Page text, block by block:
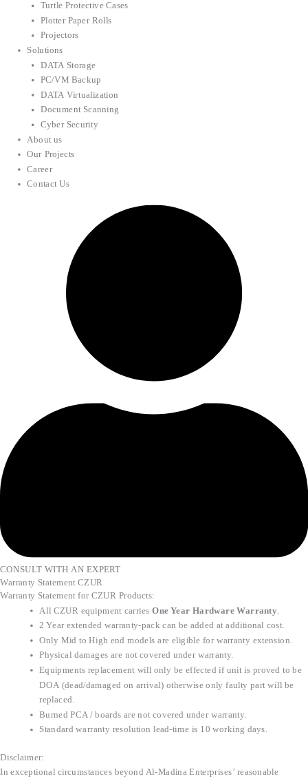
Turtle Protective Cases
Plotter Paper Rolls
Projectors
Solutions
DATA Storage
PC/VM Backup
DATA Virtualization
Document Scanning
Cyber Security
About us
Our Projects
Career
Contact Us
CONSULT WITH AN EXPERT
Warranty Statement CZUR
Warranty Statement for CZUR Products:
All CZUR equipment carriesOne Year Hardware Warranty
2 Year extended warranty-pack can be added at additional cost.
Only Mid to High end models are eligible for warranty extension.
Physical damages are not covered under warranty.
Equipments replacement will only be effected if unit is proved to be
DOA (dead/damaged on arrival) otherwise only faulty part will be
replaced.
Burned PCA / boards are not covered under warranty.
Standard warranty resolution lead-time is 10 working days.
Disclaimer:
In exceptional circumstances beyond Al-Madina Enterprises’ reasonable